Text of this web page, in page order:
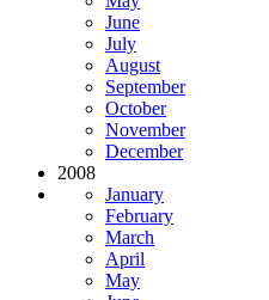
June
July
August
September
October
November
December
2008
January
February
March
April
May